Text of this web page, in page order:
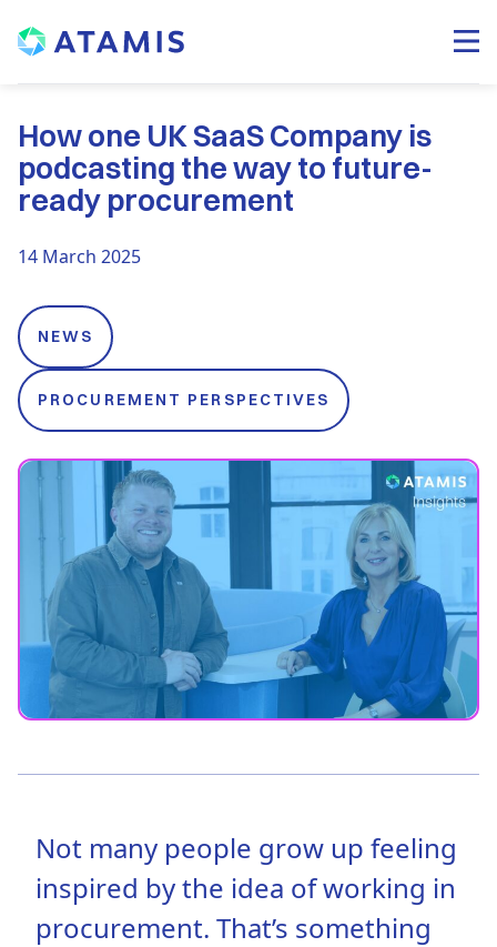
How one UK SaaS Company is
podcasting the way to future-
ready procurement
14 March 2025
NEWS
PROCUREMENT PERSPECTIVES
Not many people grow up feeling
inspired by the idea of working in
procurement. That’s something